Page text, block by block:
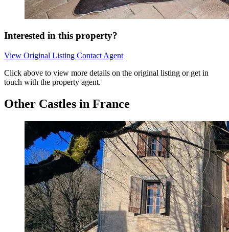
Interested in this property?
View Original Listing Contact Agent
Click above to view more details on the original listing or get in
touch with the property agent.
Other Castles in France